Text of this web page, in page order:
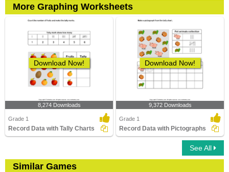
More Graphing Worksheets
Download Now!
8,274 Downloads
Grade 1
Record Data with Tally Charts
Download Now!
9,372 Downloads
Grade 1
Record Data with Pictographs
See All
Similar Games